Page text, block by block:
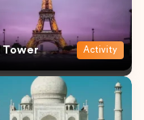
Tower Activity